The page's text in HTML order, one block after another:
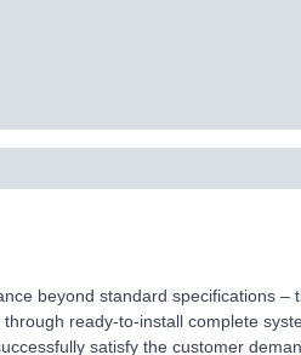
beyond standard specifications –
ready-to-install complete
satisfy the customer